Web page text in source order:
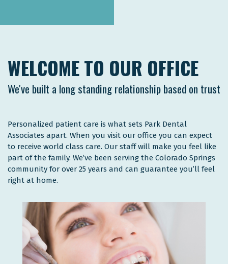
WELCOME TO OUR OFFICE
We've built a long standing relationship based on trust
Personalized patient care is what sets Park Dental
Associates apart. When you visit our office you can expect
to receive world class care. Our staff will make you feel like
part of the family. We’ve been serving the Colorado Springs
community for over 25 years and can guarantee you’ll feel
right at home.